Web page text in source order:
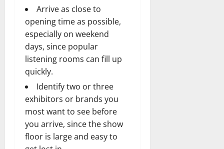
Arrive as close to
opening time as possible,
especially on weekend
days, since popular
listening rooms can fill up
quickly.
Identify two or three
exhibitors or brands you
most want to see before
you arrive, since the show
floor is large and easy to